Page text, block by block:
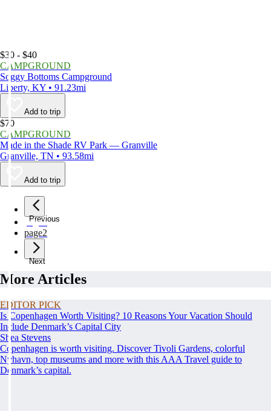
$30 - $40
CAMPGROUND
Soggy Bottoms Campground
Liberty, KY • 91.23mi
Add to trip
$70
CAMPGROUND
Made in the Shade RV Park — Granville
Granville, TN • 93.58mi
Add to trip
Previous
page1
page2
Next
More Articles
EDITOR PICK
Is Copenhagen Worth Visiting? 10 Reasons Your Vacation Should
Include Denmark’s Capital City
Shea Stevens
Copenhagen is worth visiting. Discover Tivoli Gardens, colorful
Nyhavn, top museums and more with this AAA Travel guide to
Denmark’s capital.